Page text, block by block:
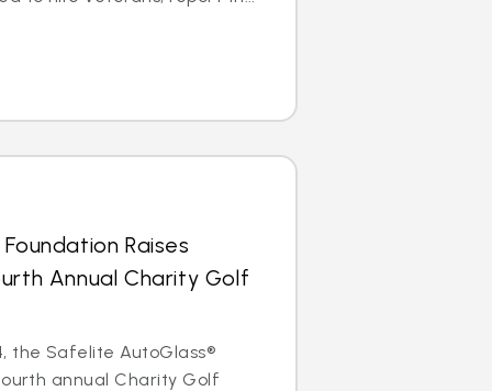
Raises
Annual Charity Golf
the Safelite AutoGlass®
annual Charity Golf